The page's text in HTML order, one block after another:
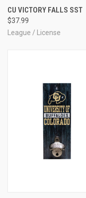
CU VICTORY FALLS SST
$37.99
League / License